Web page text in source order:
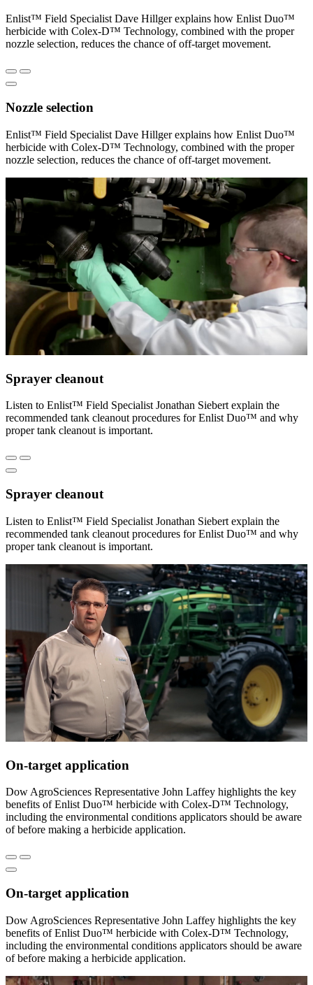
Enlist™ Field Specialist Dave Hillger explains how Enlist Duo™
herbicide with Colex-D™ Technology, combined with the proper
nozzle selection, reduces the chance of off-target movement.
Nozzle selection
Enlist™ Field Specialist Dave Hillger explains how Enlist Duo™
herbicide with Colex-D™ Technology, combined with the proper
nozzle selection, reduces the chance of off-target movement.
Sprayer cleanout
Listen to Enlist™ Field Specialist Jonathan Siebert explain the
recommended tank cleanout procedures for Enlist Duo™ and why
proper tank cleanout is important.
Sprayer cleanout
Listen to Enlist™ Field Specialist Jonathan Siebert explain the
recommended tank cleanout procedures for Enlist Duo™ and why
proper tank cleanout is important.
On-target application
Dow AgroSciences Representative John Laffey highlights the key
benefits of Enlist Duo™ herbicide with Colex-D™ Technology,
including the environmental conditions applicators should be aware
of before making a herbicide application.
On-target application
Dow AgroSciences Representative John Laffey highlights the key
benefits of Enlist Duo™ herbicide with Colex-D™ Technology,
including the environmental conditions applicators should be aware
of before making a herbicide application.